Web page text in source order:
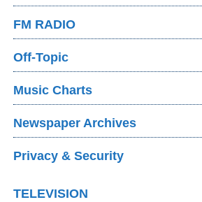
FM RADIO
Off-Topic
Music Charts
Newspaper Archives
Privacy & Security
TELEVISION